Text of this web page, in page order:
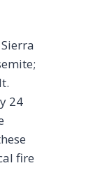
24
fire